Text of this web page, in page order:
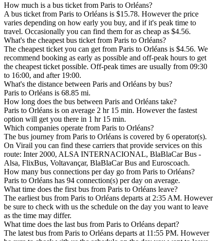
How much is a bus ticket from Paris to Orléans?
A bus ticket from Paris to Orléans is $15.78. However the price
varies depending on how early you buy, and if it's peak time to
travel. Occasionally you can find them for as cheap as $4.56.
What's the cheapest bus ticket from Paris to Orléans?
The cheapest ticket you can get from Paris to Orléans is $4.56. We
recommend booking as early as possible and off-peak hours to get
the cheapest ticket possible. Off-peak times are usually from 09:30
to 16:00, and after 19:00.
What's the distance between Paris and Orléans by bus?
Paris to Orléans is 68.85 mi.
How long does the bus between Paris and Orléans take?
Paris to Orléans is on average 2 hr 15 min. However the fastest
option will get you there in 1 hr 15 min.
Which companies operate from Paris to Orléans?
The bus journey from Paris to Orléans is covered by 6 operator(s).
On Virail you can find these carriers that provide services on this
route: Inter 2000, ALSA INTERNACIONAL, BlaBlaCar Bus -
Alsa, FlixBus, Voltavançar, BlaBlaCar Bus and Euroscoach.
How many bus connections per day go from Paris to Orléans?
Paris to Orléans has 94 connection(s) per day on average.
What time does the first bus from Paris to Orléans leave?
The earliest bus from Paris to Orléans departs at 2:35 AM. However
be sure to check with us the schedule on the day you want to leave
as the time may differ.
What time does the last bus from Paris to Orléans depart?
The latest bus from Paris to Orléans departs at 11:55 PM. However